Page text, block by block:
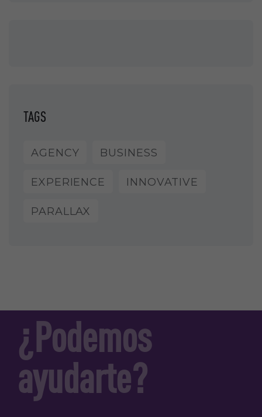
TAGS
AGENCY BUSINESS
EXPERIENCE INNOVATIVE
PARALLAX
¿Podemos
ayudarte?